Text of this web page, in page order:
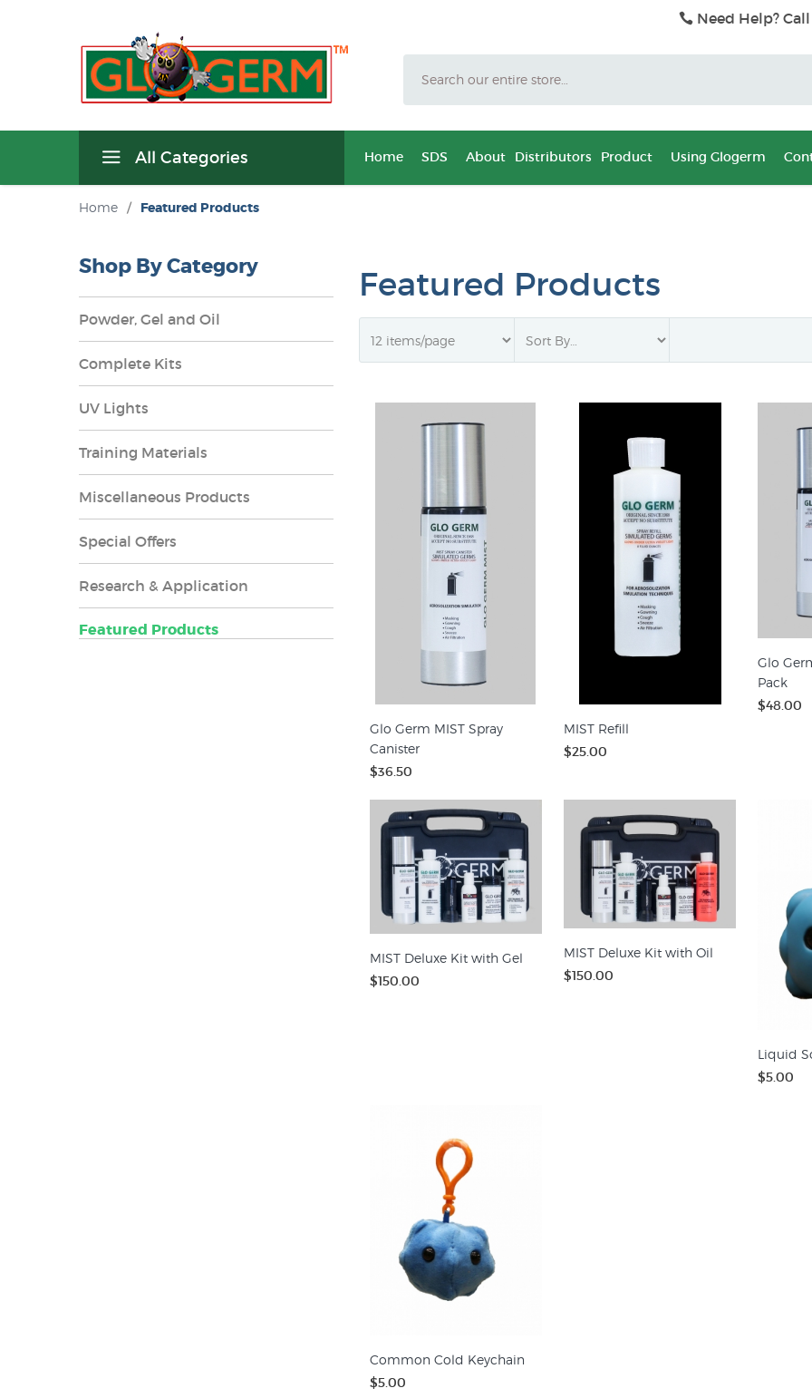
Need Help?
All Categories Home SDS About Distributors Product Using Glogerm
Home / Featured Products
Featured Products
Glo Germ MIST Spray
Canister
$36.50
MIST Refill
$25.00
Glo
Pack
$48.00
MIST Deluxe Kit with Gel
$150.00
MIST Deluxe Kit with Oil
$150.00
Liquid
$5.00
Common Cold Keychain
$5.00
Shop By Category
Powder, Gel and Oil
Complete Kits
UV Lights
Training Materials
Miscellaneous Products
Special Offers
Research & Application
Featured Products